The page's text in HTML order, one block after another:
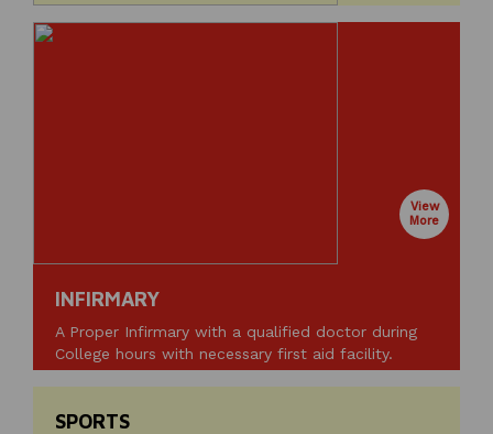
INFIRMARY
A Proper Infirmary with a qualified doctor during
College hours with necessary first aid facility.
View
More
SPORTS